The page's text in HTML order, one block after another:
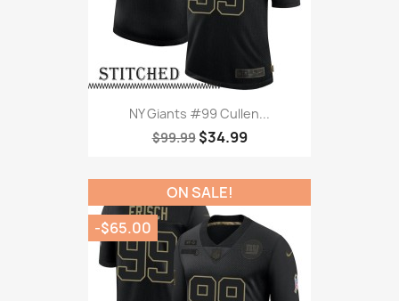
NY Giants #99 Cullen...
$99.99 $34.99
ON SALE!
-$65.00